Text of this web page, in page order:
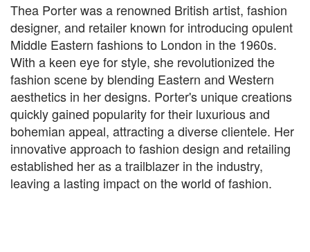
Thea Porter was a renowned British artist, fashion
designer, and retailer known for introducing opulent
Middle Eastern fashions to London in the 1960s.
With a keen eye for style, she revolutionized the
fashion scene by blending Eastern and Western
aesthetics in her designs. Porter's unique creations
quickly gained popularity for their luxurious and
bohemian appeal, attracting a diverse clientele. Her
innovative approach to fashion design and retailing
established her as a trailblazer in the industry,
leaving a lasting impact on the world of fashion.